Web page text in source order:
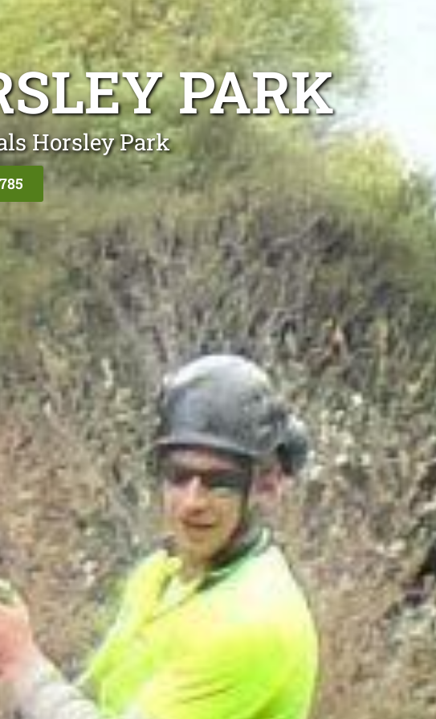
PARK
Horsley Park